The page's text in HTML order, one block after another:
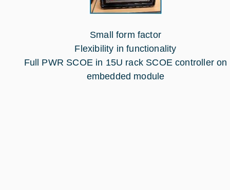
Small form factor
Flexibility in functionality
Full PWR SCOE in 15U rack SCOE controller on
embedded module